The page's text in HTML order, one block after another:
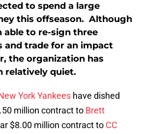
to spend a large
this offseason. Although
able to re-sign three
and trade for an impact
the organization has
relatively quiet.
York Yankees have dished
million contract to Brett
$8.00 million contract to CC